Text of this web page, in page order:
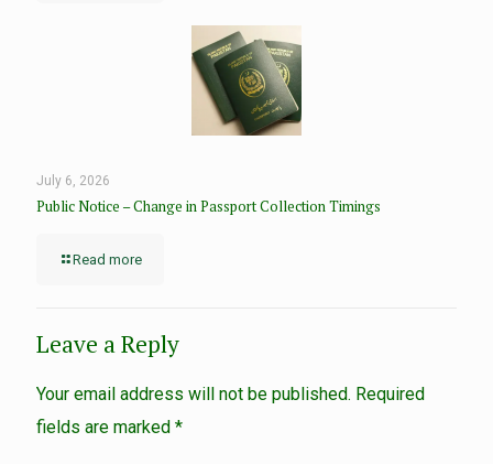
July 6, 2026
Public Notice – Change in Passport Collection Timings
Read more
Leave a Reply
Your email address will not be published. Required
fields are marked *